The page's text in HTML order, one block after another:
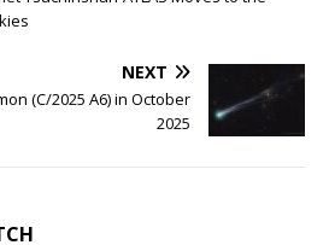
NEXT
(C/2025 A6) in October
2025